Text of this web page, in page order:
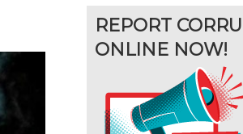
REPORT
ONLINE NOW!